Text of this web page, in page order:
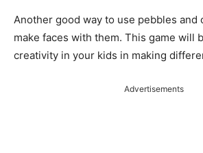
Another good way to use pebbles and
make faces with them. This game will
creativity in your kids in making
Advertisements